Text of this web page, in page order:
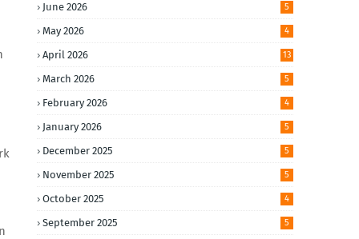
June 2026 5
May 2026 4
April 2026 13
March 2026 5
February 2026 4
January 2026 5
December 2025 5
November 2025 5
October 2025 4
September 2025 5